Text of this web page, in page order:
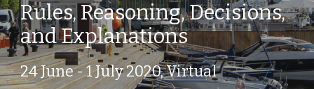
Rules, Reasoning, Decisions,
and Explanations
24 June - 1 July 2020, Virtual